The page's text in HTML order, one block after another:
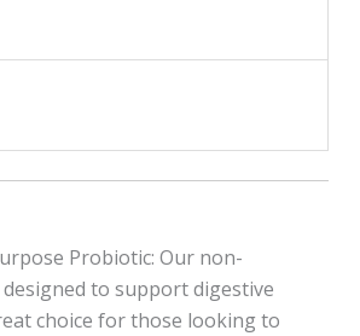
Probiotic: Our non-
to support digestive
choice for those looking to